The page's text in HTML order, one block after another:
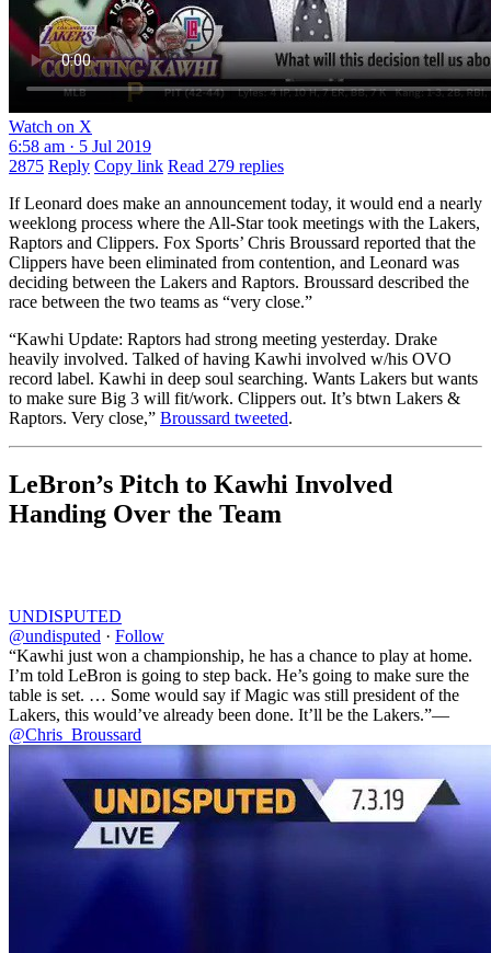
Watch on X
6:58 am · 5 Jul 2019
2875 Reply Copy link Read 279 replies
If Leonard does make an announcement today, it would end a nearly
weeklong process where the All-Star took meetings with the Lakers,
Raptors and Clippers. Fox Sports’ Chris Broussard reported that the
Clippers have been eliminated from contention, and Leonard was
deciding between the Lakers and Raptors. Broussard described the
race between the two teams as “very close.”
“Kawhi Update: Raptors had strong meeting yesterday. Drake
heavily involved. Talked of having Kawhi involved w/his OVO
record label. Kawhi in deep soul searching. Wants Lakers but wants
to make sure Big 3 will fit/work. Clippers out. It’s btwn Lakers &
Raptors. Very close,” Broussard tweeted.
LeBron’s Pitch to Kawhi Involved
Handing Over the Team
UNDISPUTED
@undisputed · Follow
“Kawhi just won a championship, he has a chance to play at home.
I’m told LeBron is going to step back. He’s going to make sure the
table is set. … Some would say if Magic was still president of the
Lakers, this would’ve already been done. It’ll be the Lakers.”—
@Chris_Broussard